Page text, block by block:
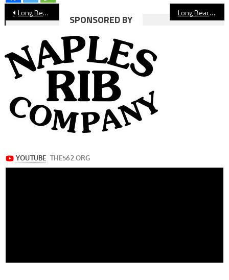
Post
navigation
Long Beach Poly Football, Dodgers Honor Capt. David Rosa Long Beach State Weekly Update
SPONSORED BY